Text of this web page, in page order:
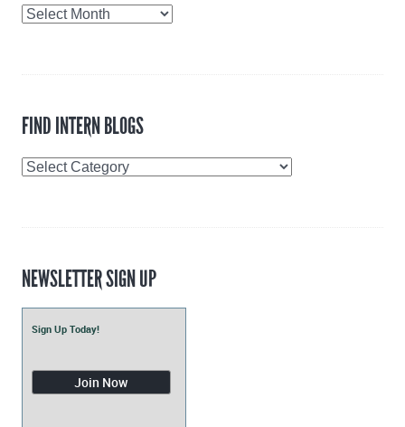
Blog
FIND INTERN BLOGS
Find
NEWSLETTER SIGN UP
Sign Up Today!